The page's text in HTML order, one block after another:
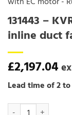
131443 –
inline duct
£2,197.04
Lead time of 2
131443 - KVRI